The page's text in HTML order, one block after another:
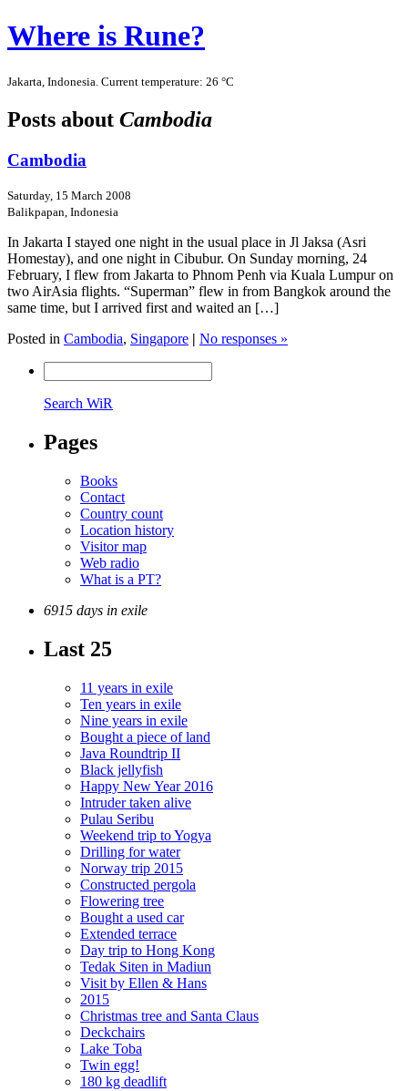
Where is Rune?
Jakarta, Indonesia. Current temperature: 26 °C
Posts about Cambodia
Cambodia
Saturday, 15 March 2008
Balikpapan, Indonesia
In Jakarta I stayed one night in the usual place in Jl Jaksa (Asri
Homestay), and one night in Cibubur. On Sunday morning, 24
February, I flew from Jakarta to Phnom Penh via Kuala Lumpur on
two AirAsia flights. “Superman” flew in from Bangkok around the
same time, but I arrived first and waited an […]
Posted in Cambodia, Singapore | No responses »
Search WiR
Pages
Books
Contact
Country count
Location history
Visitor map
Web radio
What is a PT?
6915 days in exile
Last 25
11 years in exile
Ten years in exile
Nine years in exile
Bought a piece of land
Java Roundtrip II
Black jellyfish
Happy New Year 2016
Intruder taken alive
Pulau Seribu
Weekend trip to Yogya
Drilling for water
Norway trip 2015
Constructed pergola
Flowering tree
Bought a used car
Extended terrace
Day trip to Hong Kong
Tedak Siten in Madiun
Visit by Ellen & Hans
2015
Christmas tree and Santa Claus
Deckchairs
Lake Toba
Twin egg!
180 kg deadlift